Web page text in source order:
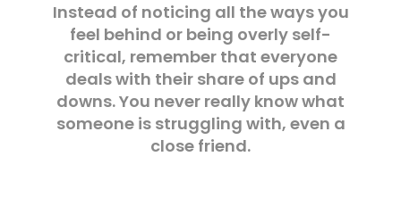
Instead of noticing all the ways you
feel behind or being overly self-
critical, remember that everyone
deals with their share of ups and
downs. You never really know what
someone is struggling with, even a
close friend.